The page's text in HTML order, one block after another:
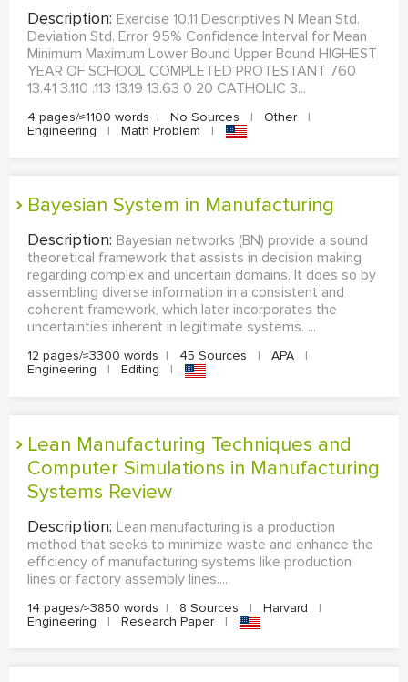
Description: Exercise 10.11 Descriptives N Mean Std.
Deviation Std. Error 95% Confidence Interval for Mean
Minimum Maximum Lower Bound Upper Bound HIGHEST
YEAR OF SCHOOL COMPLETED PROTESTANT 760
13.41 3.110 .113 13.19 13.63 0 20 CATHOLIC 3...
4 pages/≈1100 words | No Sources | Other
|
Engineering
| Math Problem |
Bayesian System in Manufacturing
Description: Bayesian networks (BN) provide a sound
theoretical framework that assists in decision making
regarding complex and uncertain domains. It does so by
assembling diverse information in a consistent and
coherent framework, which later incorporates the
uncertainties inherent in legitimate systems. ...
12 pages/≈3300 words | 45 Sources | APA
|
Engineering
| Editing |
Lean Manufacturing Techniques and
Computer Simulations in Manufacturing
Systems Review
Description: Lean manufacturing is a production
method that seeks to minimize waste and enhance the
efficiency of manufacturing systems like production
lines or factory assembly lines....
14 pages/≈3850 words | 8 Sources | Harvard
|
Engineering
| Research Paper |